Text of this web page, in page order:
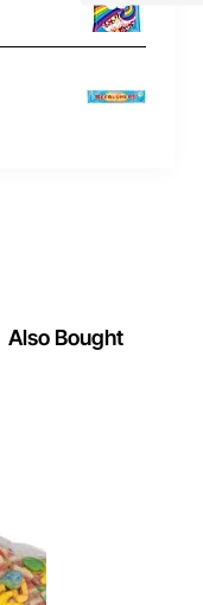
Also Bought